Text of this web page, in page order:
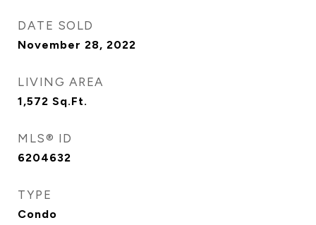
DATE SOLD
November 28, 2022
LIVING AREA
1,572 Sq.Ft.
MLS® ID
6204632
TYPE
Condo